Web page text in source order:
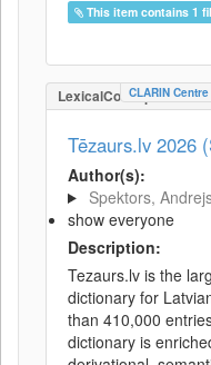
This item contains 1
CLARIN
Tēzaurs.lv 2026
Author(s):
Spektors,
show everyone
Description:
Tezaurs.lv is the
dictionary for
than 410,000
dictionary is